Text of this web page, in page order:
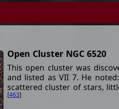
Open Cluster NGC 6520
This open cluster was
and listed as VII 7. He
scattered cluster of stars,
[463]